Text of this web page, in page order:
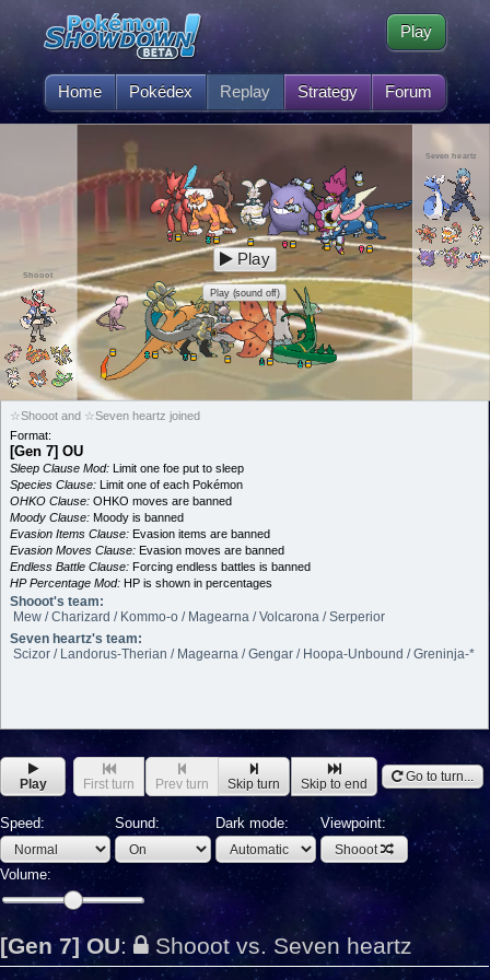
Home Pokédex Replay Strategy Forum
Play
Shooot
Seven heartz
Play
Play (sound off)
☆Shooot and ☆Seven heartz joined
Format:
[Gen 7] OU
Sleep Clause Mod: Limit one foe put to sleep
Species Clause: Limit one of each Pokémon
OHKO Clause: OHKO moves are banned
Moody Clause: Moody is banned
Evasion Items Clause: Evasion items are banned
Evasion Moves Clause: Evasion moves are banned
Endless Battle Clause: Forcing endless battles is banned
HP Percentage Mod: HP is shown in percentages
Shooot's team:
Mew / Charizard / Kommo-o / Magearna / Volcarona / Serperior
Seven heartz's team:
Scizor / Landorus-Therian / Magearna / Gengar / Hoopa-Unbound / Greninja-*
Play First turn Prev turn Skip turn Skip to end Go to turn...
Speed: Sound: Dark mode: Viewpoint:
Shooot
Volume:
[Gen 7] OU: Shooot vs. Seven heartz